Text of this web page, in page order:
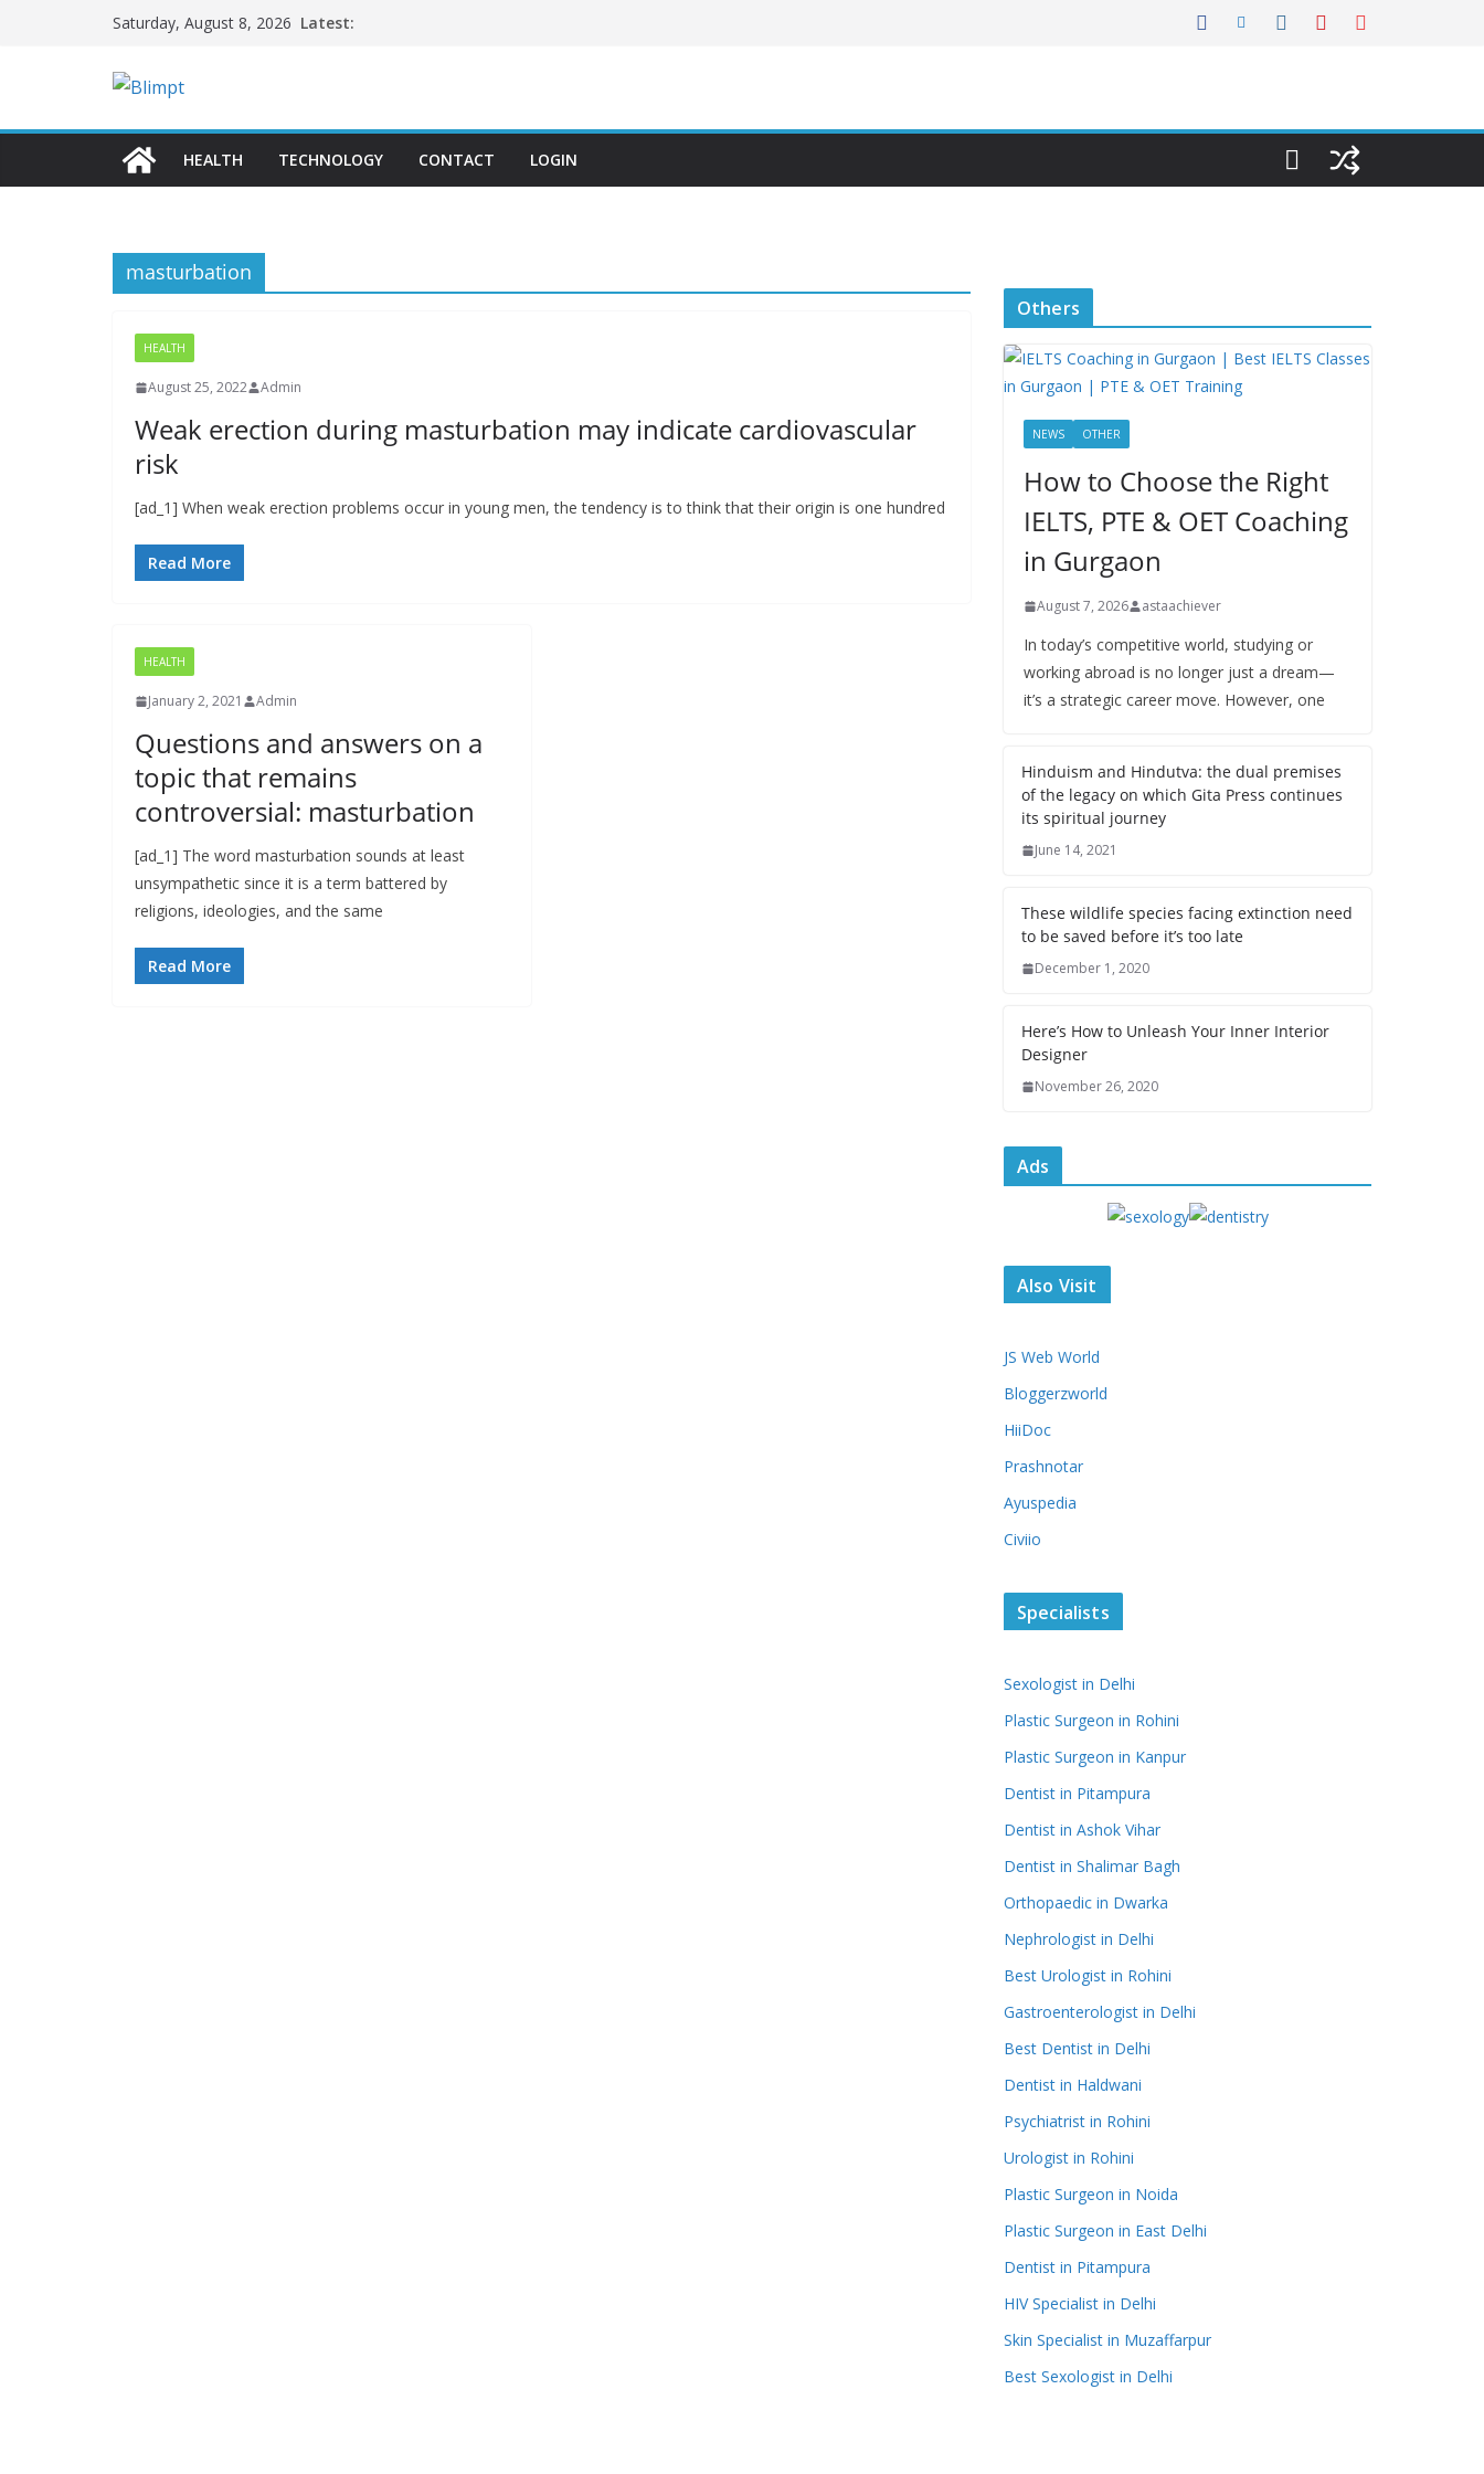
Saturday, August 8, 2026 Latest:
HEALTH TECHNOLOGY CONTACT LOGIN
masturbation
HEALTH
August 25, 2022 Admin
Weak erection during masturbation may indicate cardiovascular
risk
[ad_1] When weak erection problems occur in young men, the tendency is to think that their origin is one hundred
Read More
HEALTH
January 2, 2021 Admin
Questions and answers on a
topic that remains
controversial: masturbation
[ad_1] The word masturbation sounds at least
unsympathetic since it is a term battered by
religions, ideologies, and the same
Read More
Others
NEWS OTHER
How to Choose the Right
IELTS, PTE & OET Coaching
in Gurgaon
August 7, 2026 astaachiever
In today’s competitive world, studying or
working abroad is no longer just a dream—
it’s a strategic career move. However, one
Hinduism and Hindutva: the dual premises
of the legacy on which Gita Press continues
its spiritual journey
June 14, 2021
These wildlife species facing extinction need
to be saved before it’s too late
December 1, 2020
Here’s How to Unleash Your Inner Interior
Designer
November 26, 2020
Ads
Also Visit
JS Web World
Bloggerzworld
HiiDoc
Prashnotar
Ayuspedia
Civiio
Specialists
Sexologist in Delhi
Plastic Surgeon in Rohini
Plastic Surgeon in Kanpur
Dentist in Pitampura
Dentist in Ashok Vihar
Dentist in Shalimar Bagh
Orthopaedic in Dwarka
Nephrologist in Delhi
Best Urologist in Rohini
Gastroenterologist in Delhi
Best Dentist in Delhi
Dentist in Haldwani
Psychiatrist in Rohini
Urologist in Rohini
Plastic Surgeon in Noida
Plastic Surgeon in East Delhi
Dentist in Pitampura
HIV Specialist in Delhi
Skin Specialist in Muzaffarpur
Best Sexologist in Delhi